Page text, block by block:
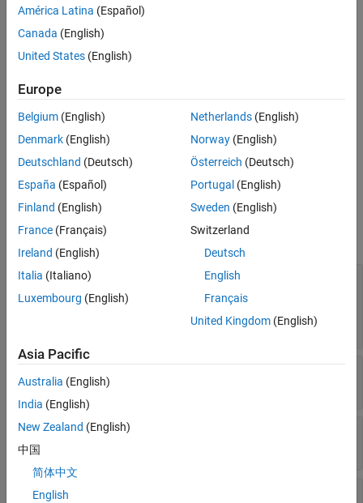
Ports
Parameters
Extended Capabilities
See Also
The Horizontal Wind Model 07 block implements the U.S. Naval
Research Laboratory HWM™ routine to calculate the meridional
and zonal components of the wind for a set of geographic
coordinates: latitude, longitude, and altitude.
Limitations
For code generation, use this block only for targets whose type is
int 32 or higher.
Ports
Input
expand all
μ l h—
Geodetic latitude, longitude, and
geopotential altitude
three-element vector | altitude is a value
between 0 and 500 km
scalar | value between 1 and 366
sec—Elapsed seconds
Ap
América Latina (Español)
Canada (English)
United States (English)
Europe
Belgium (English)
Denmark (English)
Deutschland (Deutsch)
España (Español)
Finland (English)
France (Français)
Ireland (English)
Italia (Italiano)
Luxembourg (English)
Netherlands(English)
Norway(English)
Österreich (Deutsch)
Portugal (English)
Sweden (English)
Switzerland
Deutsch
English
Français
United Kingdom(English)
Asia Pacific
Australia (English)
India (English)
New Zealand (English)
中国
简体中文
English